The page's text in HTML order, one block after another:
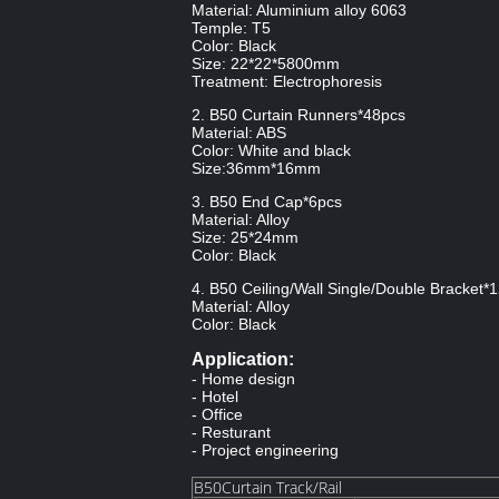
Material: Aluminium alloy 6063
Temple: T5
Color: Black
Size: 22*22*5800mm
Treatment: Electrophoresis
2. B50 Curtain Runners*48pcs
Material: ABS
Color: White and black
Size:36mm*16mm
3. B50 End Cap*6pcs
Material: Alloy
Size: 25*24mm
Color: Black
4. B50 Ceiling/Wall Single/Double
Material: Alloy
Color: Black
Application:
- Home design
- Hotel
- Office
- Resturant
- Project engineering
B50Curtain Track/Rail